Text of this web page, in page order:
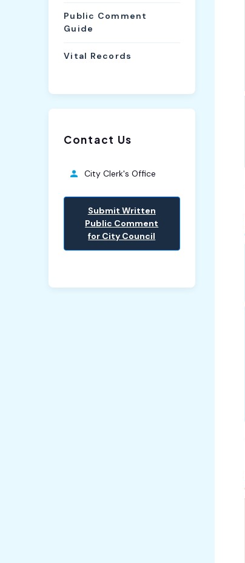
Public Comment
Guide
Vital Records
Contact Us
City Clerk's Office
Submit Written
Public Comment
for City Council